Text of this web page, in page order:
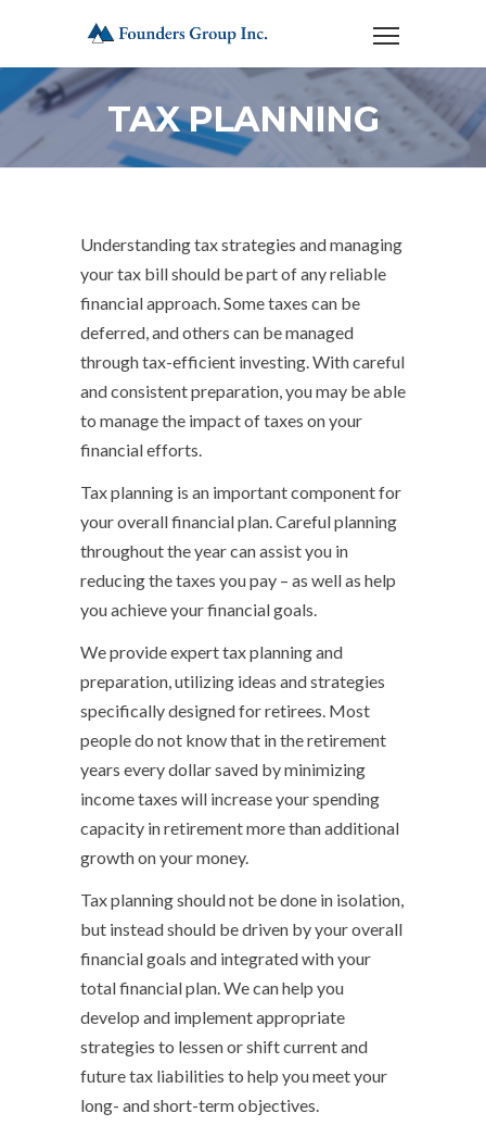
TAX PLANNING
Understanding tax strategies and managing
your tax bill should be part of any reliable
financial approach. Some taxes can be
deferred, and others can be managed
through tax-efficient investing. With careful
and consistent preparation, you may be able
to manage the impact of taxes on your
financial efforts.
Tax planning is an important component for
your overall financial plan. Careful planning
throughout the year can assist you in
reducing the taxes you pay – as well as help
you achieve your financial goals.
We provide expert tax planning and
preparation, utilizing ideas and strategies
specifically designed for retirees. Most
people do not know that in the retirement
years every dollar saved by minimizing
income taxes will increase your spending
capacity in retirement more than additional
growth on your money.
Tax planning should not be done in isolation,
but instead should be driven by your overall
financial goals and integrated with your
total financial plan. We can help you
develop and implement appropriate
strategies to lessen or shift current and
future tax liabilities to help you meet your
long- and short-term objectives.